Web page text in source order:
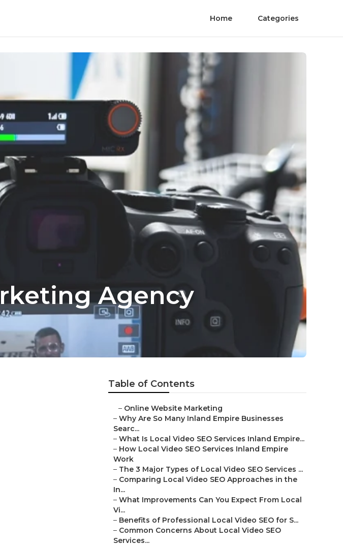
Home Categories
Agency
Table of Contents
– Online Website Marketing
– Why Are So Many Inland Empire Businesses
Searc...
– What Is Local Video SEO Services Inland Empire...
– How Local Video SEO Services Inland Empire
Work
– The 3 Major Types of Local Video SEO Services ...
– Comparing Local Video SEO Approaches in the
In...
– What Improvements Can You Expect From Local
Vi...
– Benefits of Professional Local Video SEO for S...
– Common Concerns About Local Video SEO
Services...